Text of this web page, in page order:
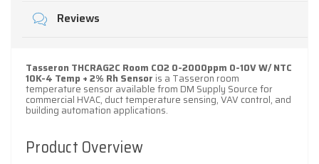
Reviews
Tasseron THCRAG2C Room CO2 0-2000ppm 0-10V W/ NTC
10K-4 Temp + 2% Rh Sensor is a Tasseron room
temperature sensor available from DM Supply Source for
commercial HVAC, duct temperature sensing, VAV control, and
building automation applications.
Product Overview